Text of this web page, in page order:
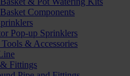
Components
Pop-up Sprinklers
& Accessories
Fittings